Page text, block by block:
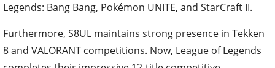
Legends: Bang Bang, Pokémon UNITE, and StarCraft II.
Furthermore, S8UL maintains strong presence in Tekken
8 and VALORANT competitions. Now, League of Legends